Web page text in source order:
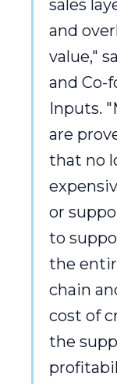
sales
and
value,"
and Co-
Inputs.
are
that no
or
to
the
chain
cost of
the